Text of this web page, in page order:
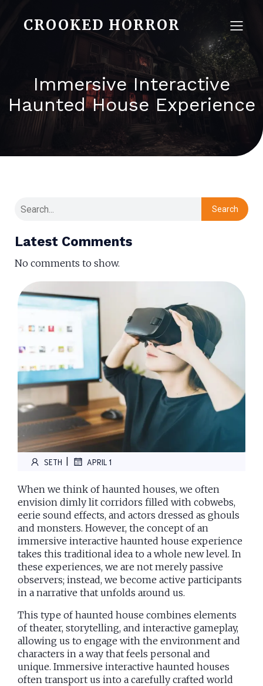
CROOKED HORROR
Immersive Interactive
Haunted House Experience
Search
Latest Comments
No comments to show.
SETH APRIL 1
When we think of haunted houses, we often
envision dimly lit corridors filled with cobwebs,
eerie sound effects, and actors dressed as ghouls
and monsters. However, the concept of an
immersive interactive haunted house experience
takes this traditional idea to a whole new level. In
these experiences, we are not merely passive
observers; instead, we become active participants
in a narrative that unfolds around us.
This type of haunted house combines elements
of theater, storytelling, and interactive gameplay,
allowing us to engage with the environment and
characters in a way that feels personal and
unique. Immersive interactive haunted houses
often transport us into a carefully crafted world